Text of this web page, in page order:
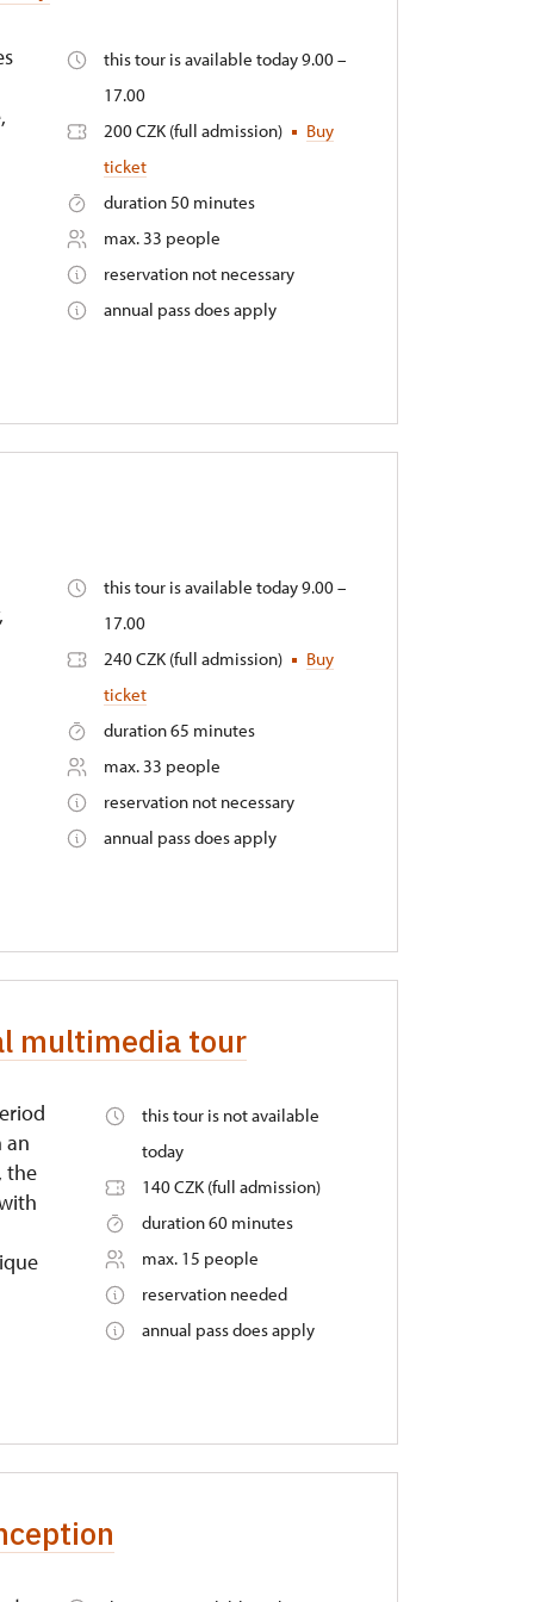
this tour is available today 9.00 –
17.00
200 CZK (full admission)
Buy
ticket
duration 50 minutes
max. 33 people
reservation not necessary
annual pass does apply
this tour is available today 9.00 –
17.00
240 CZK (full admission)
Buy
ticket
duration 65 minutes
max. 33 people
reservation not necessary
annual pass does apply
multimedia tour
an
the
this tour is not available
today
140 CZK (full admission)
duration 60 minutes
max. 15 people
reservation needed
annual pass does apply